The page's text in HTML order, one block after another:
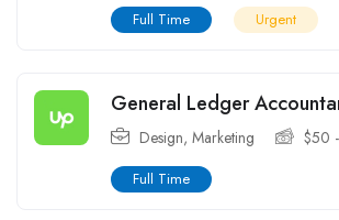
Full Time Urgent
General Ledger
Design, Marketing $50 -
Full Time